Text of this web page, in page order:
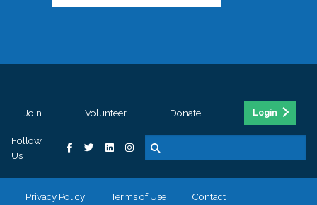
Join Volunteer Donate Login
Follow
Us
Privacy Policy Terms of Use Contact